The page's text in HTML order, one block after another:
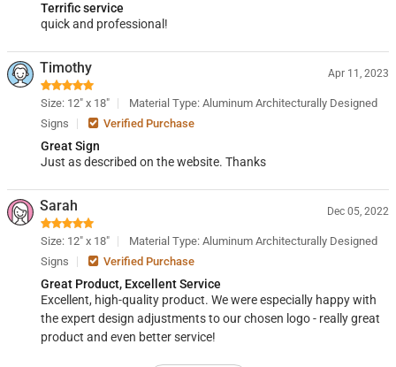
Terrific service
quick and professional!
Timothy Apr 11, 2023
Size: 12" x 18"
Material Type: Aluminum Architecturally Designed
Signs
Verified Purchase
Great Sign
Just as described on the website. Thanks
Sarah Dec 05, 2022
Size: 12" x 18"
Material Type: Aluminum Architecturally Designed
Signs
Verified Purchase
Great Product, Excellent Service
Excellent, high-quality product. We were especially happy with
the expert design adjustments to our chosen logo - really great
product and even better service!